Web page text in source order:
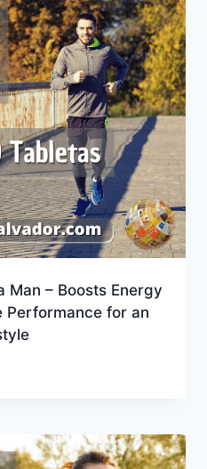
Man – Boosts Energy
for an